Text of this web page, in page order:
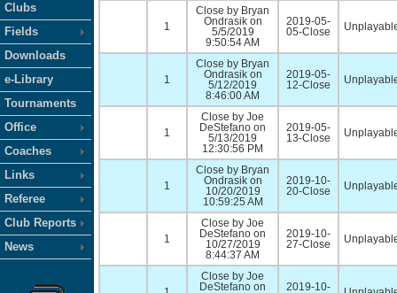
Clubs
Fields
Downloads
e-Library
Tournaments
Office
Coaches
Links
Referee
Club Reports
News
1
Close by Bryan
Ondrasik on
5/5/2019
9:50:54 AM
2019-05-
05-Close
1
Close by Bryan
Ondrasik on
5/12/2019
8:46:00 AM
2019-05-
12-Close
1
Close by Joe
DeStefano on
5/13/2019
12:30:56 PM
2019-05-
13-Close
1
Close by Bryan
Ondrasik on
10/20/2019
10:59:25 AM
2019-10-
20-Close
1
Close by Joe
DeStefano on
10/27/2019
8:44:37 AM
2019-10-
27-Close
Close by Joe
DeStefano on
2019-10-